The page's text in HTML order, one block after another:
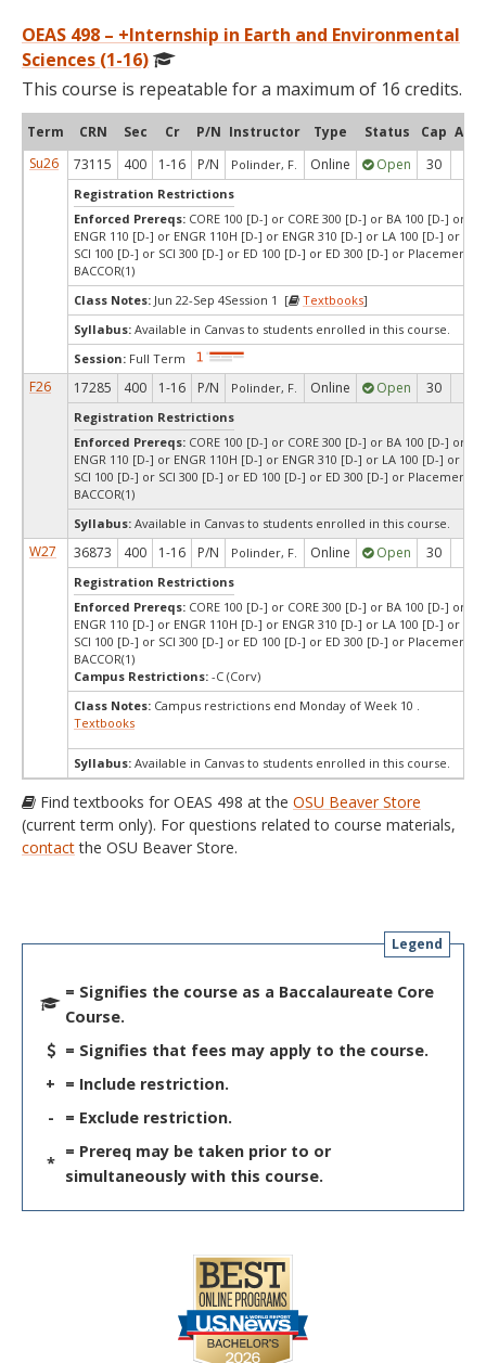
OEAS 498 – +Internship in Earth and Environmental
Sciences (1-16)
This course is repeatable for a maximum of 16 credits.
Term CRN Sec Cr P/N Instructor Type Status Cap
Su26
73115 400 1-16 P/N Polinder, F. Online Open 30
Registration Restrictions
Enforced Prereqs: CORE 100 [D-] or CORE 300 [D-] or BA 100 [D-] or
ENGR 110 [D-] or ENGR 110H [D-] or ENGR 310 [D-] or LA 100 [D-] or LA
SCI 100 [D-] or SCI 300 [D-] or ED 100 [D-] or ED 300 [D-] or Placement
BACCOR(1)
Class Notes: Jun 22-Sep 4Session 1 [ Textbooks]
Syllabus: Available in Canvas to students enrolled in this course.
Session: Full Term
F26 17285 400 1-16 P/N Polinder, F. Online Open 30
Registration Restrictions
Enforced Prereqs: CORE 100 [D-] or CORE 300 [D-] or BA 100 [D-] or
ENGR 110 [D-] or ENGR 110H [D-] or ENGR 310 [D-] or LA 100 [D-] or LA
SCI 100 [D-] or SCI 300 [D-] or ED 100 [D-] or ED 300 [D-] or Placement
BACCOR(1)
Syllabus: Available in Canvas to students enrolled in this course.
W27 36873 400 1-16 P/N Polinder, F. Online Open 30
Registration Restrictions
Enforced Prereqs: CORE 100 [D-] or CORE 300 [D-] or BA 100 [D-] or
ENGR 110 [D-] or ENGR 110H [D-] or ENGR 310 [D-] or LA 100 [D-] or LA
SCI 100 [D-] or SCI 300 [D-] or ED 100 [D-] or ED 300 [D-] or Placement
BACCOR(1)
Campus Restrictions: -C (Corv)
Class Notes: Campus restrictions end Monday of Week 10 .
Textbooks
Syllabus: Available in Canvas to students enrolled in this course.
Find textbooks for OEAS 498 at the OSU Beaver Store
(current term only). For questions related to course materials,
contactthe OSU Beaver Store.
Legend
= Signifies the course as a Baccalaureate Core
Course.
= Signifies that fees may apply to the course.
+ = Include restriction.
-
= Exclude restriction.
*
= Prereq may be taken prior to or
simultaneously with this course.